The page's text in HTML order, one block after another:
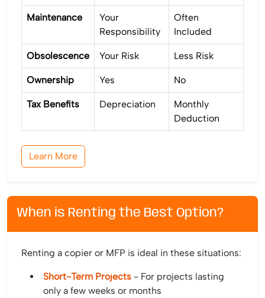
Maintenance
Your
Responsibility
Often
Included
Obsolescence Your Risk Less Risk
Ownership Yes No
Tax Benefits Depreciation
Monthly
Deduction
Learn More
When is Renting the Best Option?
Renting a copier or MFP is ideal in these situations:
Short-Term Projects - For projects lasting
only a few weeks or months